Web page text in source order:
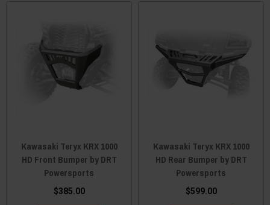
Kawasaki Teryx KRX 1000
HD Front Bumper by DRT
Powersports
$385.00
Kawasaki Teryx KRX 1000
HD Rear Bumper by DRT
Powersports
$599.00